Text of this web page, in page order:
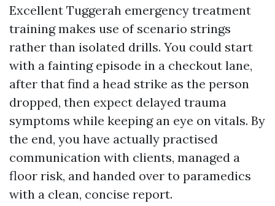
Excellent Tuggerah emergency treatment
training makes use of scenario strings
rather than isolated drills. You could start
with a fainting episode in a checkout lane,
after that find a head strike as the person
dropped, then expect delayed trauma
symptoms while keeping an eye on vitals. By
the end, you have actually practised
communication with clients, managed a
floor risk, and handed over to paramedics
with a clean, concise report.